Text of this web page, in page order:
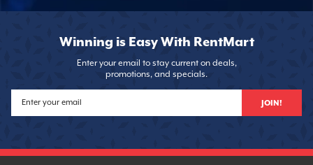
Winning is Easy With RentMart
Enter your email to stay current on deals,
promotions, and specials.
JOIN!